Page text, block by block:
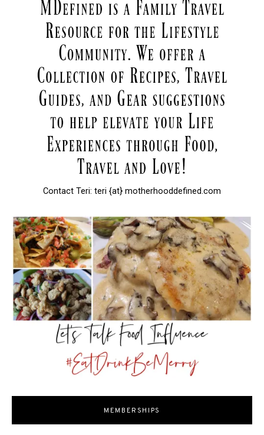
Contact Teri: teri {at} motherhooddefined.com
MEMBERSHIPS